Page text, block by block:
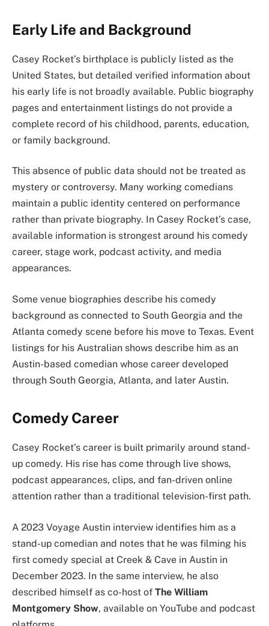
Early Life and Background
Casey Rocket’s birthplace is publicly listed as the
United States, but detailed verified information about
his early life is not broadly available. Public biography
pages and entertainment listings do not provide a
complete record of his childhood, parents, education,
or family background.
This absence of public data should not be treated as
mystery or controversy. Many working comedians
maintain a public identity centered on performance
rather than private biography. In Casey Rocket’s case,
available information is strongest around his comedy
career, stage work, podcast activity, and media
appearances.
Some venue biographies describe his comedy
background as connected to South Georgia and the
Atlanta comedy scene before his move to Texas. Event
listings for his Australian shows describe him as an
Austin-based comedian whose career developed
through South Georgia, Atlanta, and later Austin.
Comedy Career
Casey Rocket’s career is built primarily around stand-
up comedy. His rise has come through live shows,
podcast appearances, clips, and fan-driven online
attention rather than a traditional television-first path.
A 2023 Voyage Austin interview identifies him as a
stand-up comedian and notes that he was filming his
first comedy special at Creek & Cave in Austin in
December 2023. In the same interview, he also
described himself as co-host of The William
Montgomery Show, available on YouTube and podcast